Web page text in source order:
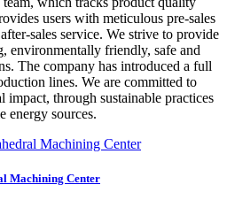
users with meticulous pre-sales
sales service. We strive to provide
environmentally friendly, safe and
The company has introduced a full
lines. We are committed to
through sustainable practices
energy sources.
Machining Center